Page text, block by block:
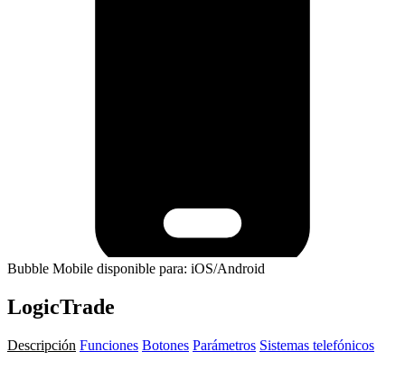
Bubble Mobile disponible para: iOS/Android
LogicTrade
Descripción Funciones Botones Parámetros Sistemas telefónicos